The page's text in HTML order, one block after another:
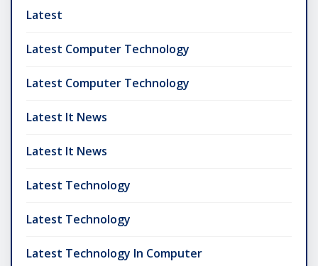
Latest
Latest Computer Technology
Latest Computer Technology
Latest It News
Latest It News
Latest Technology
Latest Technology
Latest Technology In Computer